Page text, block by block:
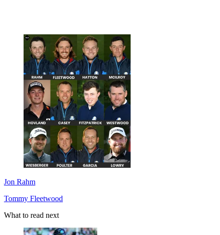
Jon Rahm
Tommy Fleetwood
What to read next